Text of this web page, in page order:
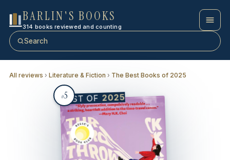
BARLIN'S BOOKS
314 books reviewed and counting
Search
All reviews › Literature & Fiction › The Best Books of 2025
#5
BEST OF 2025